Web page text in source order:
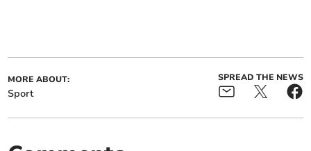
MORE ABOUT:
Sport
SPREAD THE NEWS